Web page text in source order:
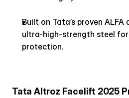
Built on Tata’s proven
ultra-high-strength steel for
protection.
Tata Altroz Facelift 2025